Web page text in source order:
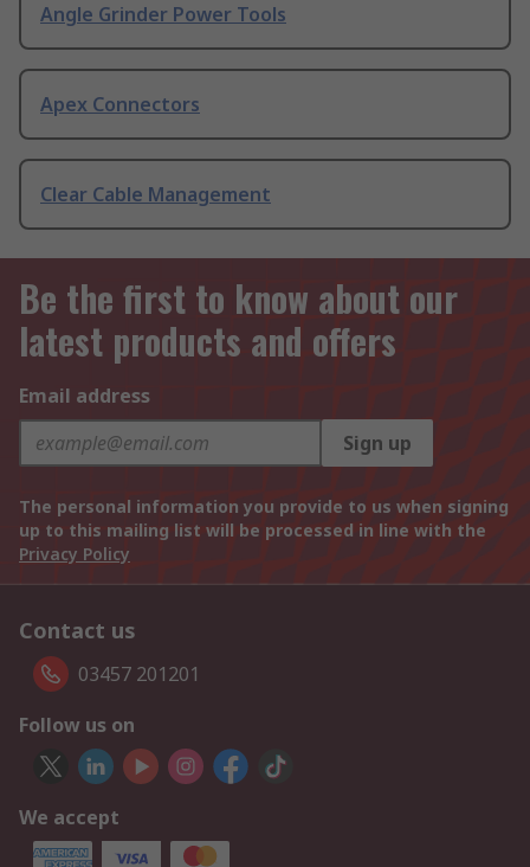
Angle Grinder Power Tools
Apex Connectors
Clear Cable Management
Be the first to know about our
latest products and offers
Email address
Sign up
The personal information you provide to us when signing
up to this mailing list will be processed in line with the
Privacy Policy
Contact us
03457 201201
Follow us on
We accept